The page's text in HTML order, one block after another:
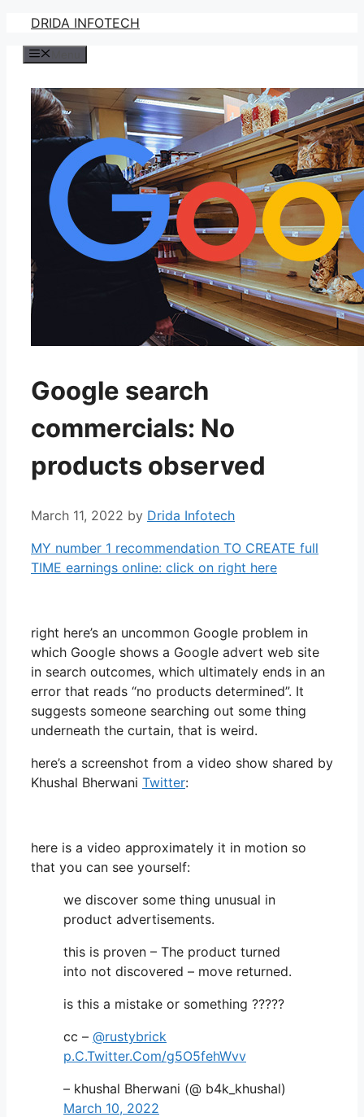
Skip
content
DRIDA INFOTECH
Google search
commercials: No
products observed
March 11, 2022 by Drida Infotech
MY number 1 recommendation TO CREATE full
TIME earnings online: click on right here
right here’s an uncommon Google problem in
which Google shows a Google advert web site
in search outcomes, which ultimately ends in an
error that reads “no products determined”. It
suggests someone searching out some thing
underneath the curtain, that is weird.
here’s a screenshot from a video show shared by
Khushal Bherwani Twitter:
here is a video approximately it in motion so
that you can see yourself:
we discover some thing unusual in
product advertisements.
this is proven – The product turned
into not discovered – move returned.
is this a mistake or something ?????
cc – @rustybrick
p.C.Twitter.Com/g5O5fehWvv
– khushal Bherwani (@ b4k_khushal)
March 10, 2022